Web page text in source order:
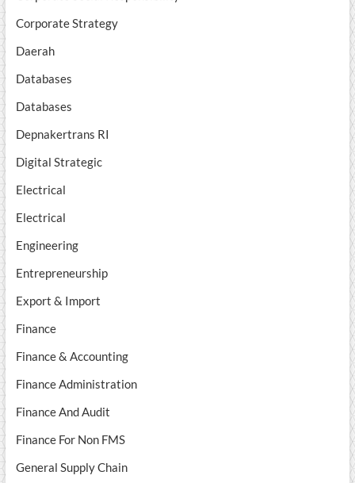
Corporate Strategy
Daerah
Databases
Databases
Depnakertrans RI
Digital Strategic
Electrical
Electrical
Engineering
Entrepreneurship
Export & Import
Finance
Finance & Accounting
Finance Administration
Finance And Audit
Finance For Non FMS
General Supply Chain